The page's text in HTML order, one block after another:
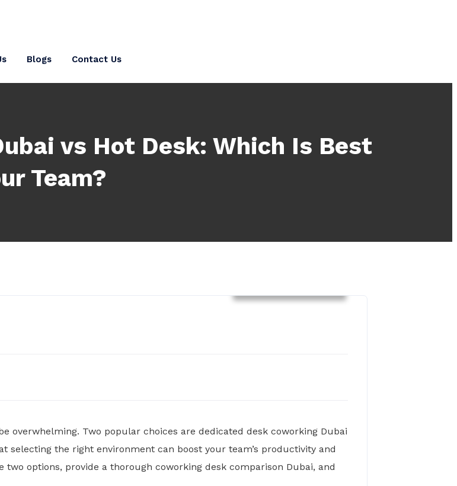
Blogs Contact Us
vs Hot Desk: Which Is Best
Team?
overwhelming. Two popular choices are dedicated desk coworking Dubai
selecting the right environment can boost your team’s productivity and
options, provide a thorough coworking desk comparison Dubai, and